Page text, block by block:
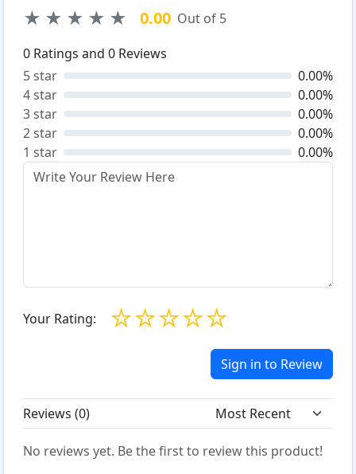
★ ★ ★ ★ ★ 0.00 Out of 5
0 Ratings and 0 Reviews
5 star
0.00%
4 star
0.00%
3 star
0.00%
2 star
0.00%
1 star
0.00%
Your Rating: ☆
☆
☆
☆
☆
Sign in to Review
Reviews (0)
No reviews yet. Be the first to review this product!